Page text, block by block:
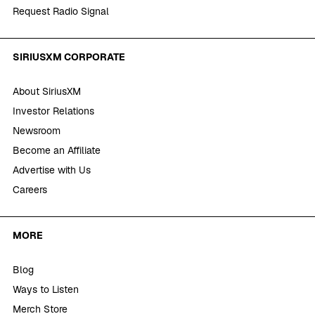
Request Radio Signal
SIRIUSXM CORPORATE
About SiriusXM
Investor Relations
Newsroom
Become an Affiliate
Advertise with Us
Careers
MORE
Blog
Ways to Listen
Merch Store